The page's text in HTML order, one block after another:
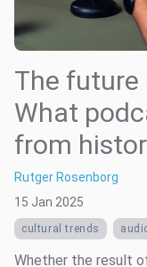
The future
What
from
Rutger Rosenborg
15 Jan 2025
cultural trends
Whether the result